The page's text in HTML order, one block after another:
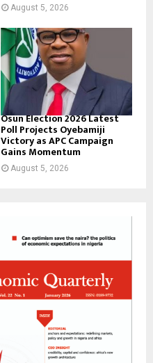
August 5, 2026
Osun Election 2026 Latest
Poll Projects Oyebamiji
Victory as APC Campaign
Gains Momentum
August 5, 2026